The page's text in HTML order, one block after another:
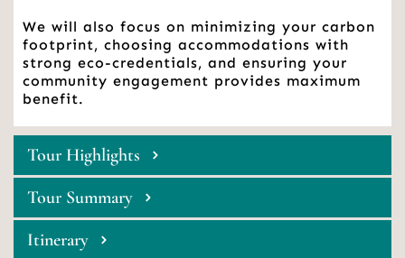
We will also focus on minimizing your carbon
footprint, choosing accommodations with
strong eco-credentials, and ensuring your
community engagement provides maximum
benefit.
Tour Highlights
Tour Summary
Itinerary